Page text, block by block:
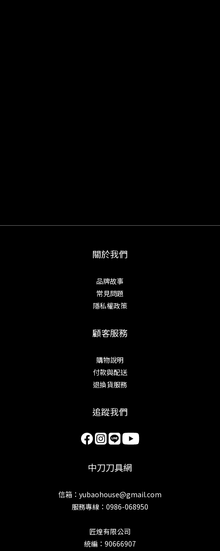
關於我們
品牌故事
常見問題
隱私權政策
顧客服務
購物說明
付款與配送
退換貨服務
追蹤我們
中刀刀具網
信箱：yubaohouse@gmail.com
服務專線：0986-068950
匠煌有限公司
統編：90666907